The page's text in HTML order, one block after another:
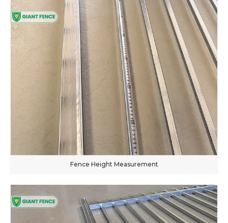
Fence Height Measurement